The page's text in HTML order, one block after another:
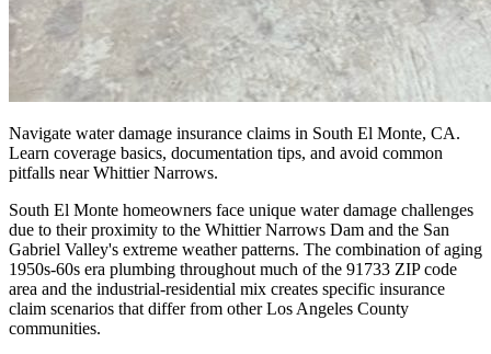
Navigate water damage insurance claims in South El Monte, CA.
Learn coverage basics, documentation tips, and avoid common
pitfalls near Whittier Narrows.
South El Monte homeowners face unique water damage challenges
due to their proximity to the Whittier Narrows Dam and the San
Gabriel Valley's extreme weather patterns. The combination of aging
1950s-60s era plumbing throughout much of the 91733 ZIP code
area and the industrial-residential mix creates specific insurance
claim scenarios that differ from other Los Angeles County
communities.